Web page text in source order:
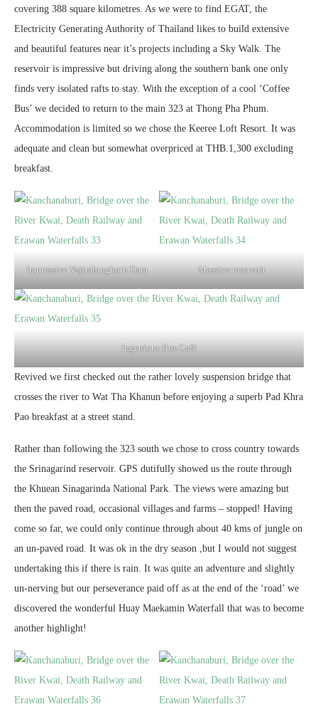
covering 388 square kilometres. As we were to find EGAT, the
Electricity Generating Authority of Thailand likes to build extensive
and beautiful features near it’s projects including a Sky Walk. The
reservoir is impressive but driving along the southern bank one only
finds very isolated rafts to stay. With the exception of a cool ‘Coffee
Bus’ we decided to return to the main 323 at Thong Pha Phum.
Accommodation is limited so we chose the Keeree Loft Resort. It was
adequate and clean but somewhat overpriced at THB.1,300 excluding
breakfast.
Impressive Vajiralongkorn Dam Massive reservoir
Ingenious Bus Café
Revived we first checked out the rather lovely suspension bridge that
crosses the river to Wat Tha Khanun before enjoying a superb Pad Khra
Pao breakfast at a street stand.
Rather than following the 323 south we chose to cross country towards
the Srinagarind reservoir. GPS dutifully showed us the route through
the Khuean Sinagarinda National Park. The views were amazing but
then the paved road, occasional villages and farms – stopped! Having
come so far, we could only continue through about 40 kms of jungle on
an un-paved road. It was ok in the dry season ,but I would not suggest
undertaking this if there is rain. It was quite an adventure and slightly
un-nerving but our perseverance paid off as at the end of the ‘road’ we
discovered the wonderful Huay Maekamin Waterfall that was to become
another highlight!